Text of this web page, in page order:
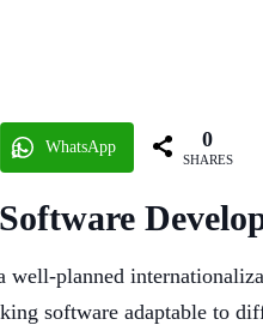
WhatsApp 0
SHARES
planned
software adaptable to